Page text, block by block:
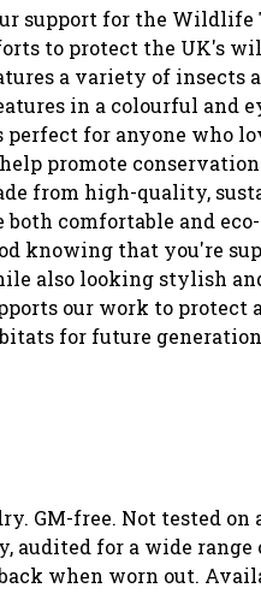
support for the Wildlife
to protect the UK's
a variety of insects
in a colourful and
perfect for anyone who
promote
from high-quality,
both comfortable and
knowing that you're
also looking stylish
our work to
for future
GM-free. Not tested on
audited for a wide range
when worn out.